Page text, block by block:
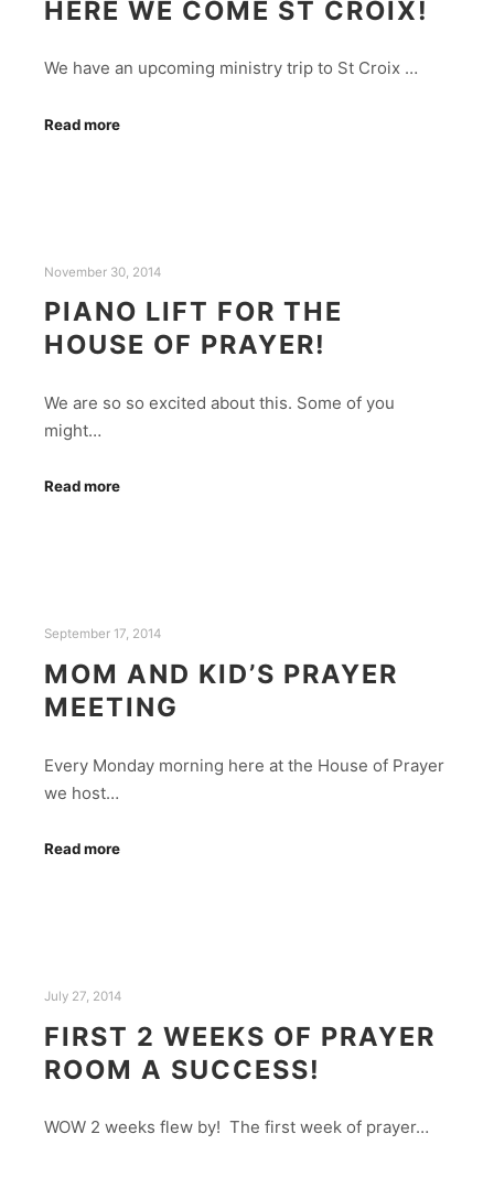
HERE WE COME ST CROIX!
We have an upcoming ministry trip to St Croix ­…
Read more
November 30, 2014
PIANO LIFT FOR THE
HOUSE OF PRAYER!
We are so so excited about this. Some of you
might…
Read more
September 17, 2014
MOM AND KID’S PRAYER
MEETING
Every Monday morning here at the House of Prayer
we host…
Read more
July 27, 2014
FIRST 2 WEEKS OF PRAYER
ROOM A SUCCESS!
WOW 2 weeks flew by! The first week of prayer…